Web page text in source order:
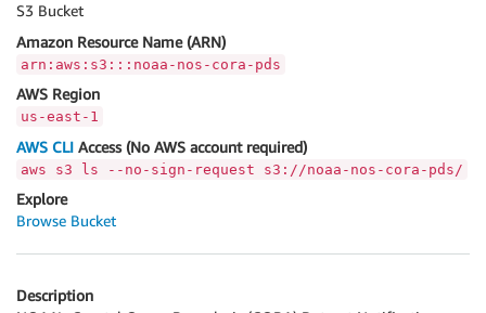
S3 Bucket
Amazon Resource Name (ARN)
arn:aws:s3:::noaa-nos-cora-pds
AWS Region
us-east-1
AWS CLI Access (No AWS account required)
aws s3 ls --no-sign-request s3://noaa-nos-cora-pds/
Explore
Browse Bucket
Description